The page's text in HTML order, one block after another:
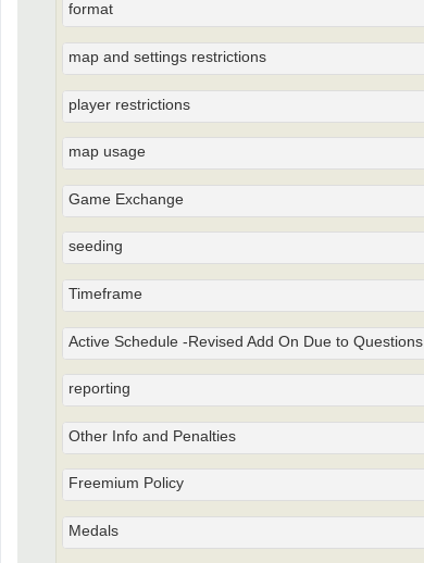
format
map and settings restrictions
player restrictions
map usage
Game Exchange
seeding
Timeframe
Active Schedule -Revised Add On Due to Questions
reporting
Other Info and Penalties
Freemium Policy
Medals